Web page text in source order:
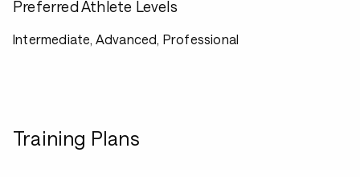
Preferred Athlete Levels
Intermediate, Advanced, Professional
Training Plans